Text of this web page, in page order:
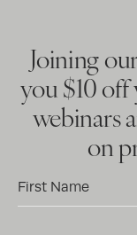
Joining
you $10 off
webinars
on